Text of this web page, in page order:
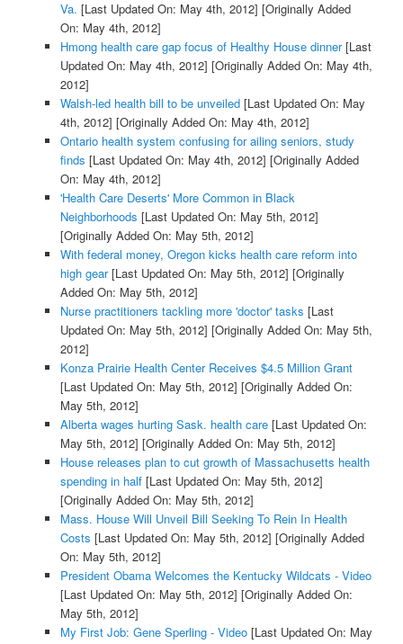
Va. [Last Updated On: May 4th, 2012] [Originally Added
On: May 4th, 2012]
Hmong health care gap focus of Healthy House dinner[Last
Updated On: May 4th, 2012] [Originally Added On: May 4th,
2012]
Walsh-led health bill to be unveiled[Last Updated On: May
4th, 2012] [Originally Added On: May 4th, 2012]
Ontario health system confusing for ailing seniors, study
finds [Last Updated On: May 4th, 2012] [Originally Added
On: May 4th, 2012]
'Health Care Deserts' More Common in Black
Neighborhoods [Last Updated On: May 5th, 2012]
[Originally Added On: May 5th, 2012]
With federal money, Oregon kicks health care reform into
high gear[Last Updated On: May 5th, 2012] [Originally
Added On: May 5th, 2012]
Nurse practitioners tackling more 'doctor' tasks [Last
Updated On: May 5th, 2012] [Originally Added On: May 5th,
2012]
Konza Prairie Health Center Receives $4.5 Million Grant
[Last Updated On: May 5th, 2012] [Originally Added On:
May 5th, 2012]
Alberta wages hurting Sask. health care[Last Updated On:
May 5th, 2012] [Originally Added On: May 5th, 2012]
House releases plan to cut growth of Massachusetts health
spending in half[Last Updated On: May 5th, 2012]
[Originally Added On: May 5th, 2012]
Mass. House Will Unveil Bill Seeking To Rein In Health
Costs [Last Updated On: May 5th, 2012] [Originally Added
On: May 5th, 2012]
President Obama Welcomes the Kentucky Wildcats - Video
[Last Updated On: May 5th, 2012] [Originally Added On:
May 5th, 2012]
My First Job: Gene Sperling - Video[Last Updated On: May